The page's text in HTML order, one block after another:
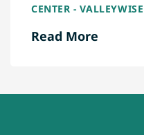
CENTER -
Read More